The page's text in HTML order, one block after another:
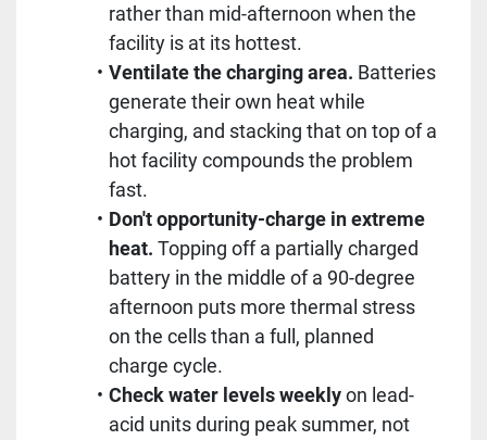
rather than mid-afternoon when the
facility is at its hottest.
Ventilate the charging area. Batteries
generate their own heat while
charging, and stacking that on top of a
hot facility compounds the problem
fast.
Don't opportunity-charge in extreme
heat. Topping off a partially charged
battery in the middle of a 90-degree
afternoon puts more thermal stress
on the cells than a full, planned
charge cycle.
Check water levels weeklyon lead-
acid units during peak summer, not